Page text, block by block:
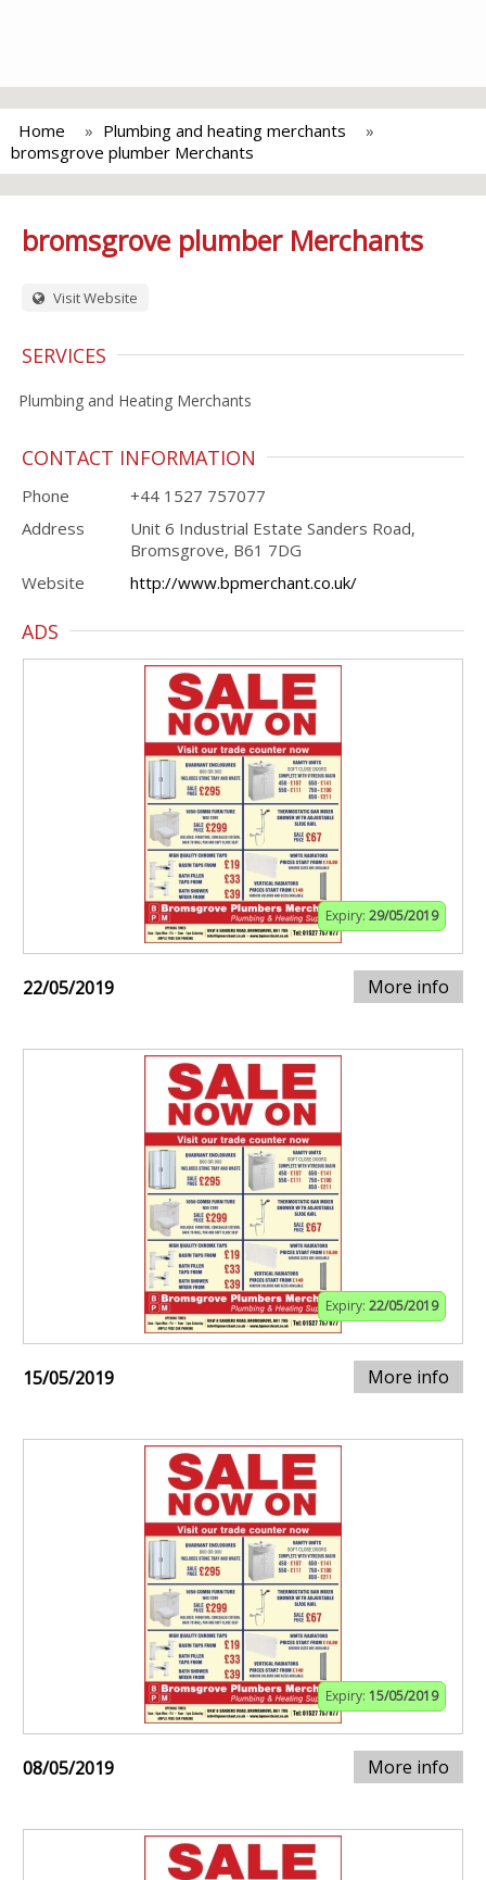
Home
Plumbing and heating merchants
bromsgrove plumber Merchants
bromsgrove plumber Merchants
Visit Website
SERVICES
Plumbing and Heating Merchants
CONTACT INFORMATION
Phone
+44 1527 757077
Address
Unit 6 Industrial Estate Sanders Road,
Bromsgrove, B61 7DG
Website
http://www.bpmerchant.co.uk/
ADS
Expiry: 29/05/2019
22/05/2019 More info
Expiry: 22/05/2019
15/05/2019 More info
Expiry: 15/05/2019
08/05/2019 More info